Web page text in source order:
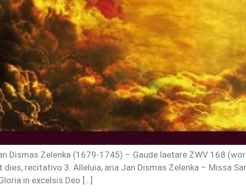
Dismas Zelenka (1679-1745) – Gaude laetare ZWV 168
dies, recitativo 3. Alleluia, aria Jan Dismas Zelenka – Missa
in excelsis Deo […]